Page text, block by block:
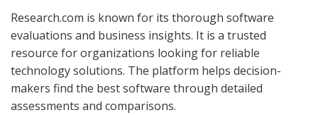
Research.com is known for its thorough software
evaluations and business insights. It is a trusted
resource for organizations looking for reliable
technology solutions. The platform helps decision-
makers find the best software through detailed
assessments and comparisons.